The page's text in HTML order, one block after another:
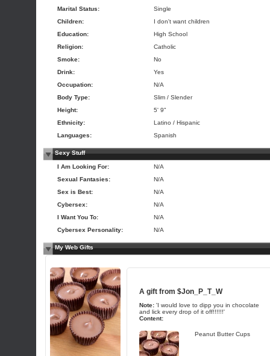
Marital Status:
Single
Children:
I don't want children
Education:
High School
Religion:
Catholic
Smoke:
No
Drink:
Yes
Occupation:
N/A
Body Type:
Slim / Slender
Height:
5' 9"
Ethnicity:
Latino / Hispanic
Languages:
Spanish
Sexy Stuff
I Am Looking For:
N/A
Sexual Fantasies:
N/A
Sex is Best:
N/A
Cybersex:
N/A
I Want You To:
N/A
Cybersex Personality:
N/A
My Web Gifts
A gift from $Jon_P_T_W
Note: 'I would love to dipp you in chocolate
and lick every drop of it off!!!!!!'
Content:
Peanut Butter Cups